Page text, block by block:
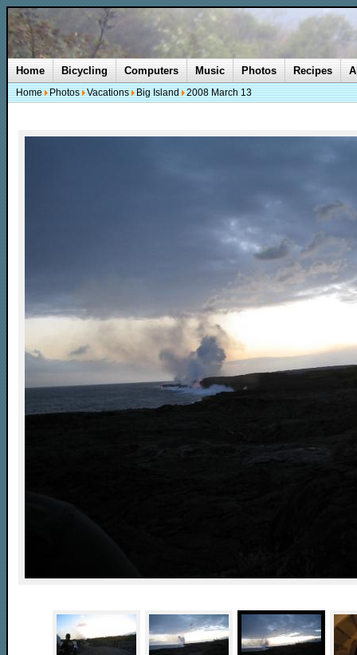
Home Bicycling Computers Music Photos Recipes
Home Photos Vacations Big Island 2008 March 13